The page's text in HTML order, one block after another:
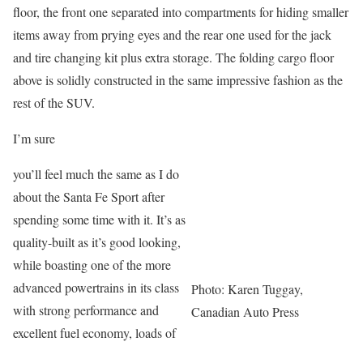
floor, the front one separated into compartments for hiding smaller
items away from prying eyes and the rear one used for the jack
and tire changing kit plus extra storage. The folding cargo floor
above is solidly constructed in the same impressive fashion as the
rest of the SUV.
I’m sure
Photo: Karen Tuggay,
Canadian Auto Press
you’ll feel much the same as I do
about the Santa Fe Sport after
spending some time with it. It’s as
quality-built as it’s good looking,
while boasting one of the more
advanced powertrains in its class
with strong performance and
excellent fuel economy, loads of